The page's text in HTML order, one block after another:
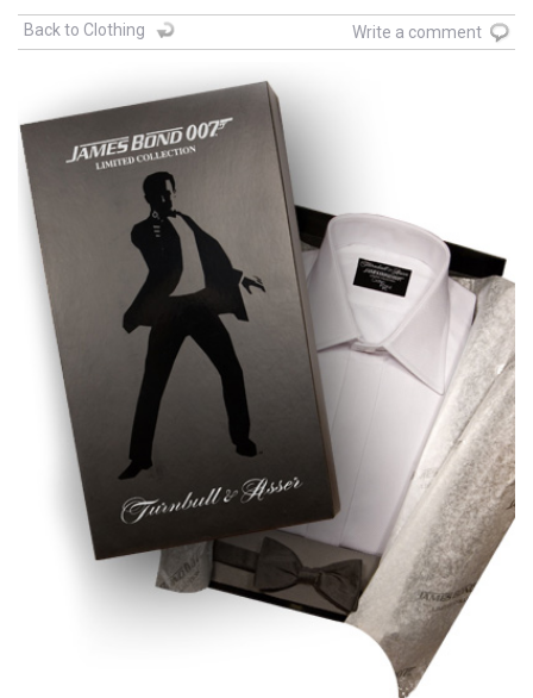
Back to Clothing Write a comment